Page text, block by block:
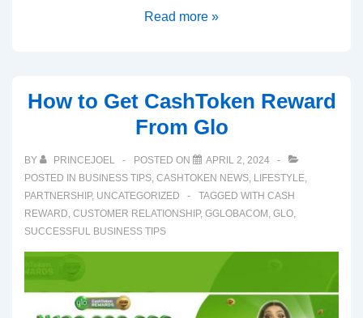
Read more »
How to Get CashToken Reward
From Glo
BY PRINCEJOEL POSTED ON
APRIL 2, 2024
POSTED IN BUSINESS TIPS, CASHTOKEN NEWS, LIFESTYLE,
PARTNERSHIP, UNCATEGORIZED TAGGED WITH CASH
REWARD, CUSTOMER RELATIONSHIP, GGLOBACOM , GLO,
SUCCESSFUL BUSINESS TIPS